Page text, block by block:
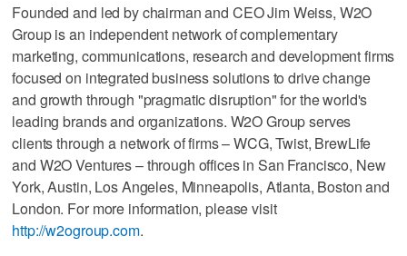
Founded and led by chairman and CEO Jim Weiss, W2O
Group is an independent network of complementary
marketing, communications, research and development firms
focused on integrated business solutions to drive change
and growth through "pragmatic disruption" for the world's
leading brands and organizations. W2O Group serves
clients through a network of firms – WCG, Twist, BrewLife
and W2O Ventures – through offices in San Francisco, New
York, Austin, Los Angeles, Minneapolis, Atlanta, Boston and
London. For more information, please visit
http://w2ogroup.com.